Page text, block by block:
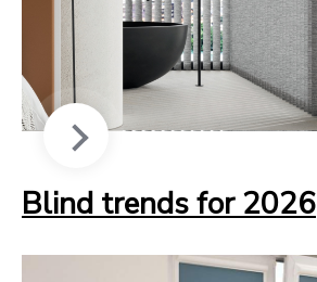
Blind trends for 2026